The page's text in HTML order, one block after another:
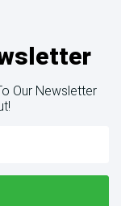
Our Newsletter